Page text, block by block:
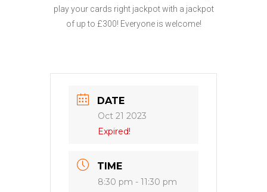
play your cards right jackpot with a jackpot
of up to £300! Everyone is welcome!
DATE
Oct 21 2023
Expired!
TIME
8:30 pm - 11:30 pm